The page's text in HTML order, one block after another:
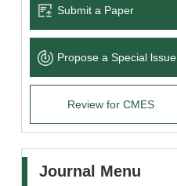
Submit a Paper
Propose a Special lssue
Review for CMES
Journal Menu